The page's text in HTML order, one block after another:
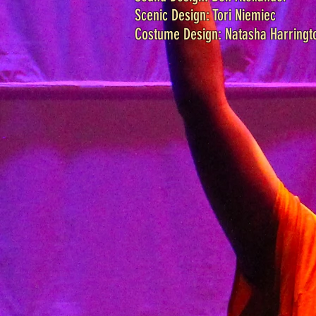
Scenic Design: Tori Niemiec
Costume Design: Natasha